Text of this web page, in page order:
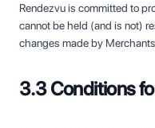
Rendezvu is committed to
cannot be held (and is not)
changes made by
3.3 Conditions